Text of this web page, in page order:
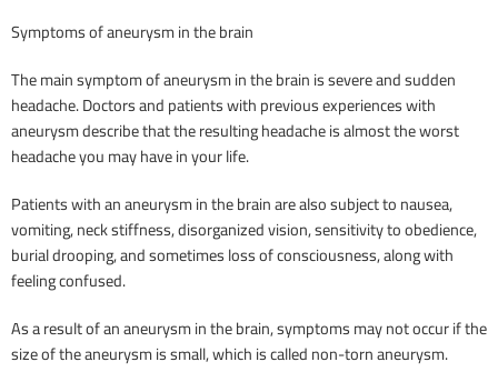
Symptoms of aneurysm in the brain
The main symptom of aneurysm in the brain is severe and sudden
headache. Doctors and patients with previous experiences with
aneurysm describe that the resulting headache is almost the worst
headache you may have in your life.
Patients with an aneurysm in the brain are also subject to nausea,
vomiting, neck stiffness, disorganized vision, sensitivity to obedience,
burial drooping, and sometimes loss of consciousness, along with
feeling confused.
As a result of an aneurysm in the brain, symptoms may not occur if the
size of the aneurysm is small, which is called non-torn aneurysm.